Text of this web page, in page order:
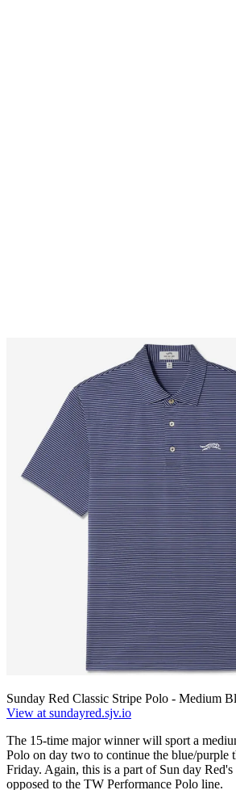
Sunday Red Classic Stripe Polo - Medium
View at sundayred.sjv.io
The 15-time major winner will sport a
Polo on day two to continue the blue/purple
Friday. Again, this is a part of Sun day
opposed to the TW Performance Polo line.